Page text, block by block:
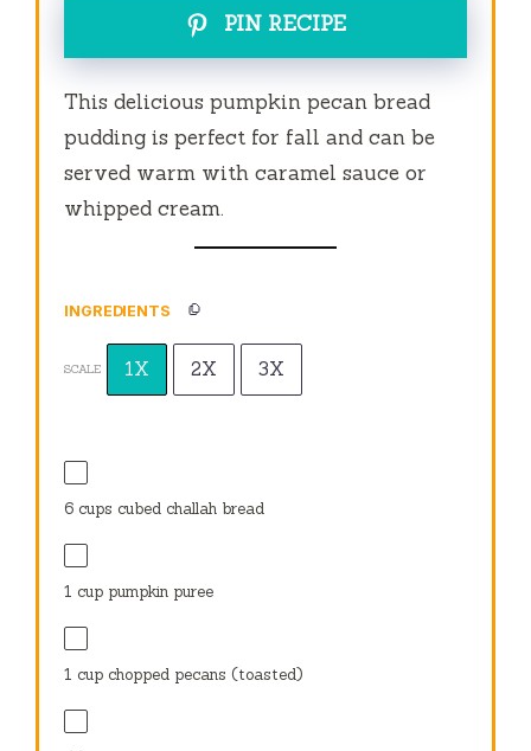
PIN RECIPE
This delicious pumpkin pecan bread
pudding is perfect for fall and can be
served warm with caramel sauce or
whipped cream.
INGREDIENTS
SCALE 1X 2X 3X
6 cups cubed challah bread
1 cup pumpkin puree
1 cup chopped pecans (toasted)